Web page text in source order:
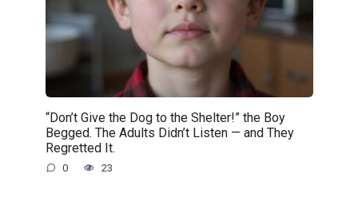
“Don’t Give the Dog to the Shelter!” the Boy
Begged. The Adults Didn’t Listen — and They
Regretted It.
0 23